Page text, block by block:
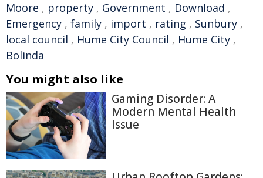
Moore , property , Government , Download ,
Emergency , family , import , rating , Sunbury ,
local council , Hume City Council , Hume City ,
Bolinda
You might also like
Gaming Disorder: A
Modern Mental Health
Issue